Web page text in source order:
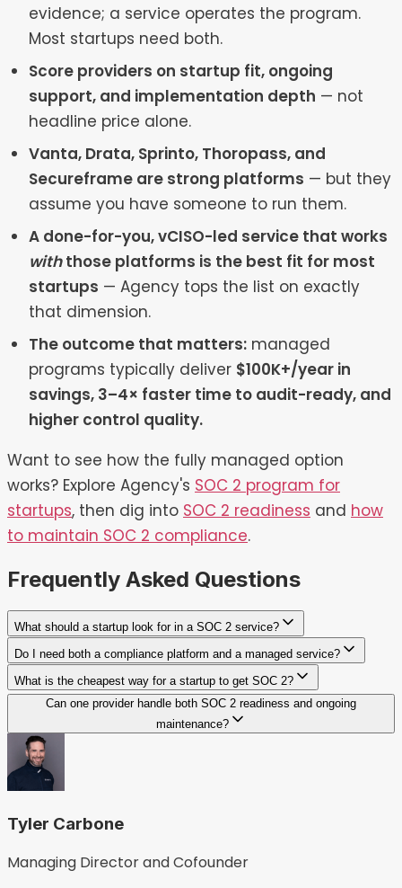
evidence; a service operates the program.
Most startups need both.
Score providers on startup fit, ongoing
support, and implementation depth — not
headline price alone.
Vanta, Drata, Sprinto, Thoropass, and
Secureframe are strong platforms — but they
assume you have someone to run them.
A done-for-you, vCISO-led service that works
withthose platforms is the best fit for most
startups — Agency tops the list on exactly
that dimension.
The outcome that matters: managed
programs typically deliver $100K+/year in
savings, 3–4× faster time to audit-ready, and
higher control quality.
Want to see how the fully managed option
works? Explore Agency's SOC 2 program for
startups, then dig into SOC 2 readiness and how
to maintain SOC 2 compliance.
Frequently Asked Questions
What should a startup look for in a SOC 2 service?
Do I need both a compliance platform and a managed service?
What is the cheapest way for a startup to get SOC 2?
Can one provider handle both SOC 2 readiness and ongoing
maintenance?
Tyler Carbone
Managing Director and Cofounder